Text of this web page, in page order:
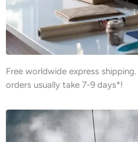
Free worldwide express
orders usually take 7-9 days*!